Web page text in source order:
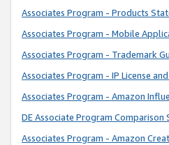
Associates Program - Products
Associates Program - Mobile
Associates Program - Trademark
Associates Program - IP License
Associates Program - Amazon
DE Associate Program Comparison
Associates Program - Amazon